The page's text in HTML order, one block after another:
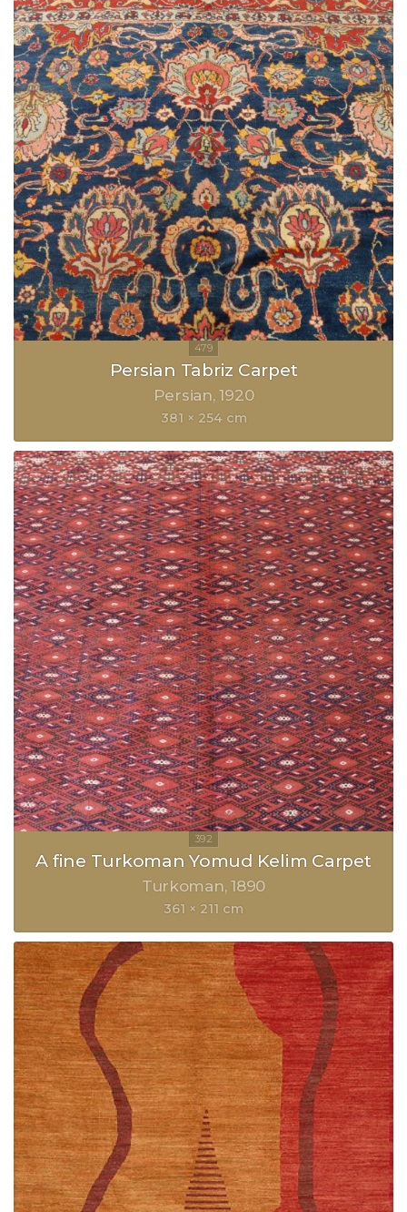
Persian Tabriz Carpet
Persian 1920
381 × 254 cm
A fine Turkoman Yomud Kelim Carpet
Turkoman 1890
361 × 211 cm